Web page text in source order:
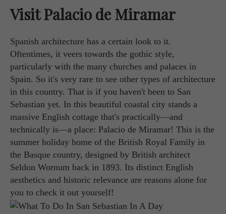
Visit Palacio de Miramar
Spanish architecture has a certain look to it.
Oftentimes, it veers towards the gothic style,
particularly with the many churches and palaces in
Spain. So it's very rare to see other types of architecture
in this country. That is if you haven't been to San
Sebastian yet. In this beautiful coastal city stands a
massive English cottage that's practically—and
technically is—a place: Palacio de Miramar! This is the
summer holiday home of the British Royal Family in
the Basque country, designed by British architect
Seldon Wornum back in 1893. Its distinct English
aesthetics and historic relevance are reasons alone for
you to check it out yourself!